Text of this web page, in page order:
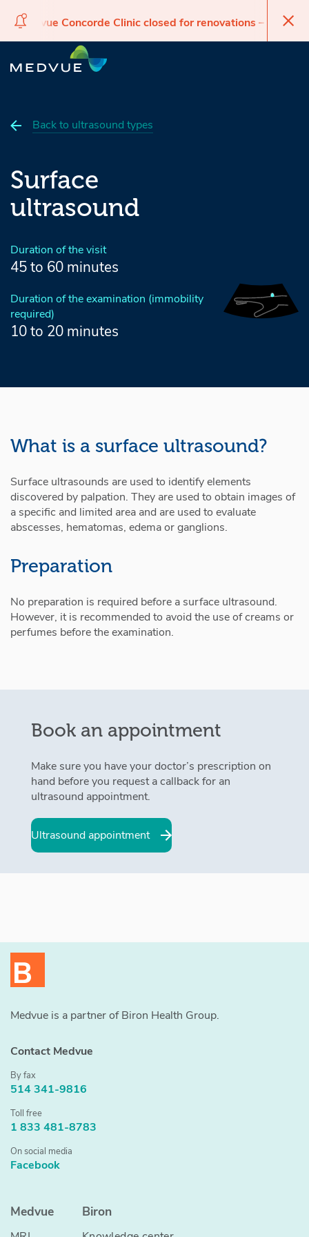
navigation
main
footer
Medvue Concorde Clinic closed for renovations –
Back to ultrasound types
Surface
ultrasound
Duration of the visit
45 to 60 minutes
Duration of the examination (immobility
required)
10 to 20 minutes
What is a surface ultrasound?
Surface ultrasounds are used to identify elements
discovered by palpation. They are used to obtain images of
a specific and limited area and are used to evaluate
abscesses, hematomas, edema or ganglions.
Preparation
No preparation is required before a surface ultrasound.
However, it is recommended to avoid the use of creams or
perfumes before the examination.
Book an appointment
Make sure you have your doctor’s prescription on
hand before you request a callback for an
ultrasound appointment.
Ultrasound appointment
Medvue is a partner of Biron Health Group.
Contact Medvue
By fax
514 341-9816
Toll free
1 833 481-8783
On social media
Facebook
Medvue Biron